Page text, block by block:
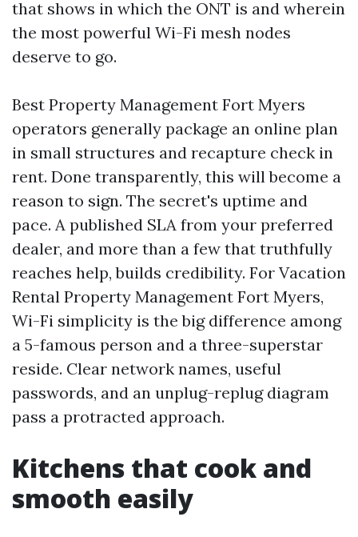
that shows in which the ONT is and wherein
the most powerful Wi-Fi mesh nodes
deserve to go.
Best Property Management Fort Myers
operators generally package an online plan
in small structures and recapture check in
rent. Done transparently, this will become a
reason to sign. The secret's uptime and
pace. A published SLA from your preferred
dealer, and more than a few that truthfully
reaches help, builds credibility. For Vacation
Rental Property Management Fort Myers,
Wi-Fi simplicity is the big difference among
a 5-famous person and a three-superstar
reside. Clear network names, useful
passwords, and an unplug-replug diagram
pass a protracted approach.
Kitchens that cook and
smooth easily